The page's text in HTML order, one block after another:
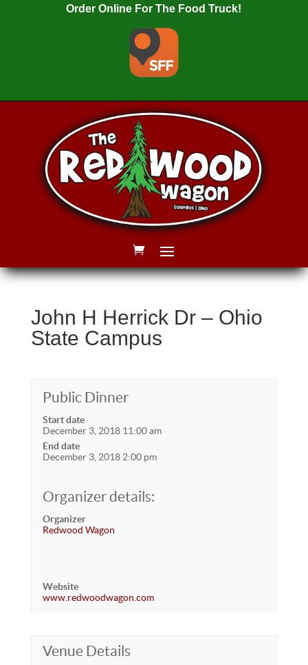
Order Online For The Food Truck!
John H Herrick Dr – Ohio
State Campus
Public Dinner
Start date
December 3, 2018 11:00 am
End date
December 3, 2018 2:00 pm
Organizer details:
Organizer
Redwood Wagon
Website
www.redwoodwagon.com
Venue Details